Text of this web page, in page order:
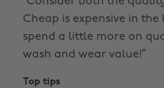
Cheap is expensive in
spend a little more on
wash and wear value!”
Top tips